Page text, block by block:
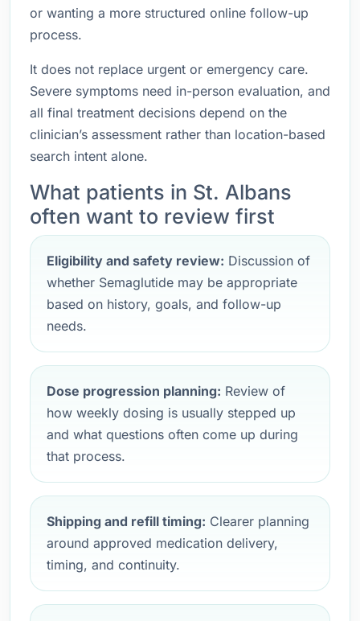
or wanting a more structured online follow-up
process.
It does not replace urgent or emergency care.
Severe symptoms need in-person evaluation, and
all final treatment decisions depend on the
clinician’s assessment rather than location-based
search intent alone.
What patients in St. Albans
often want to review first
Eligibility and safety review: Discussion of
whether Semaglutide may be appropriate
based on history, goals, and follow-up
needs.
Dose progression planning: Review of
how weekly dosing is usually stepped up
and what questions often come up during
that process.
Shipping and refill timing: Clearer planning
around approved medication delivery,
timing, and continuity.